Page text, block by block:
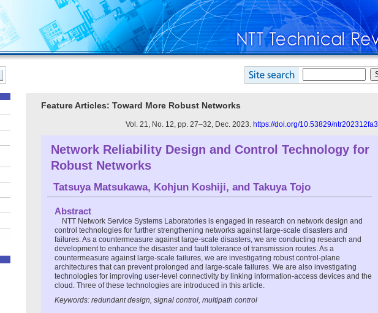
Feature Articles: Toward More Robust Networks
Vol. 21, No. 12, pp. 27–32, Dec. 2023. https://doi.org/10.53829/ntr202312fa3
Network Reliability Design and Control Technology for
Robust Networks
Tatsuya Matsukawa, Kohjun Koshiji, and Takuya Tojo
Abstract
NTT Network Service Systems Laboratories is engaged in research on network design and
control technologies for further strengthening networks against large-scale disasters and
failures. As a countermeasure against large-scale disasters, we are conducting research and
development to enhance the disaster and fault tolerance of transmission routes. As a
countermeasure against large-scale failures, we are investigating robust control-plane
architectures that can prevent prolonged and large-scale failures. We are also investigating
technologies for improving user-level connectivity by linking information-access devices and the
cloud. Three of these technologies are introduced in this article.
Keywords: redundant design, signal control, multipath control